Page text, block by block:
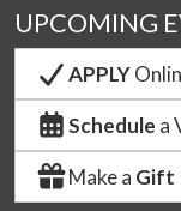
UPCOMING
APPLY
Schedule a
Make a Gift